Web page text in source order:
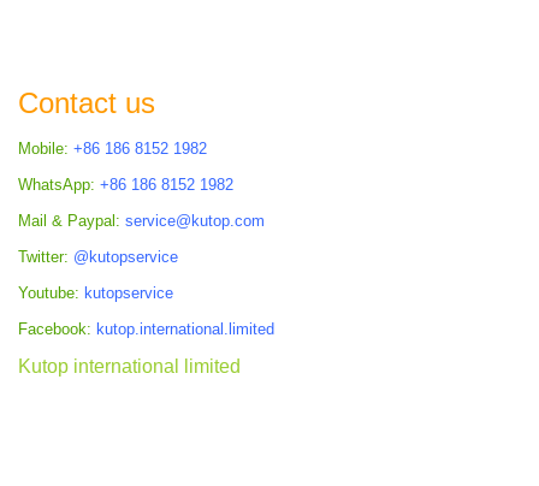
Contact us
Mobile: +86 186 8152 1982
WhatsApp: +86 186 8152 1982
Mail & Paypal: service@kutop.com
Twitter: @kutopservice
Youtube: kutopservice
Facebook: kutop.international.limited
Kutop international limited